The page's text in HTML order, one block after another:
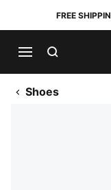
FREE
Shoes